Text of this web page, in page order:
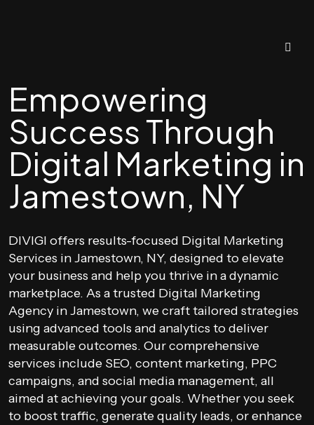
Empowering
Success Through
Digital Marketing in
Jamestown, NY
DIVIGI offers results-focused Digital Marketing
Services in Jamestown, NY, designed to elevate
your business and help you thrive in a dynamic
marketplace. As a trusted Digital Marketing
Agency in Jamestown, we craft tailored strategies
using advanced tools and analytics to deliver
measurable outcomes. Our comprehensive
services include SEO, content marketing, PPC
campaigns, and social media management, all
aimed at achieving your goals. Whether you seek
to boost traffic, generate quality leads, or enhance